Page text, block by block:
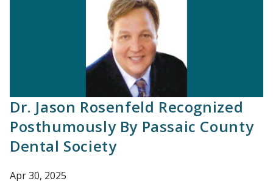
Dr. Jason Rosenfeld Recognized
Posthumously By Passaic County
Dental Society
Apr 30, 2025